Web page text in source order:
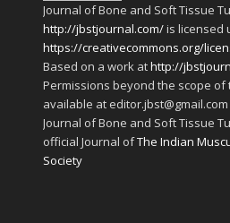
Journal of Bone and Soft Tissue
http://jbstjournal.com/is licensed
https://creativecommons.org/
Based on a work athttp://
Permissions beyond the scope of
available at editor.jbst@gmail.com
Journal of Bone and Soft Tissue
official Journal ofThe Indian
Society